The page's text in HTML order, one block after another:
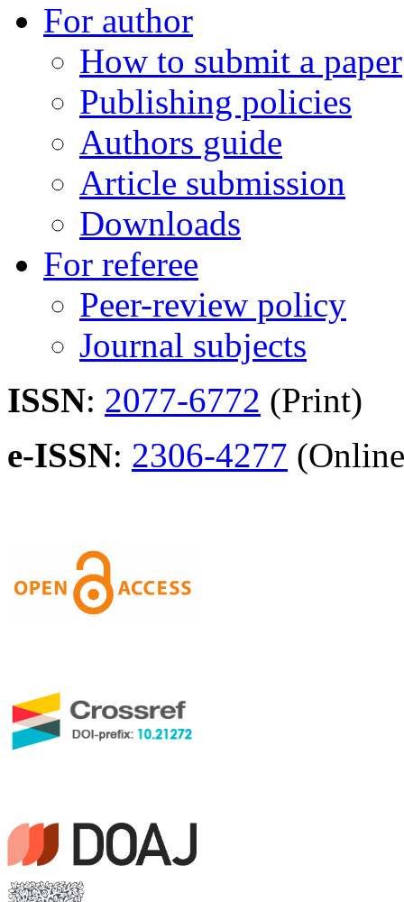
For author
How to submit a paper
Publishing policies
Authors guide
Article submission
Downloads
For referee
Peer-review policy
Journal subjects
ISSN: 2077-6772 (Print)
e-ISSN: 2306-4277